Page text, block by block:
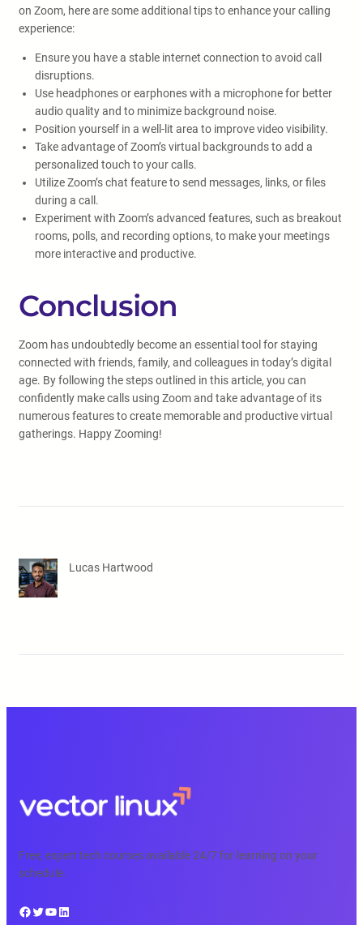
on Zoom, here are some additional tips to enhance your calling
experience:
Ensure you have a stable internet connection to avoid call
disruptions.
Use headphones or earphones with a microphone for better
audio quality and to minimize background noise.
Position yourself in a well-lit area to improve video visibility.
Take advantage of Zoom’s virtual backgrounds to add a
personalized touch to your calls.
Utilize Zoom’s chat feature to send messages, links, or files
during a call.
Experiment with Zoom’s advanced features, such as breakout
rooms, polls, and recording options, to make your meetings
more interactive and productive.
Conclusion
Zoom has undoubtedly become an essential tool for staying
connected with friends, family, and colleagues in today’s digital
age. By following the steps outlined in this article, you can
confidently make calls using Zoom and take advantage of its
numerous features to create memorable and productive virtual
gatherings. Happy Zooming!
Lucas Hartwood
Free, expert tech courses available 24/7 for learning on your
schedule.
Facebook Twitter YouTube LinkedIn